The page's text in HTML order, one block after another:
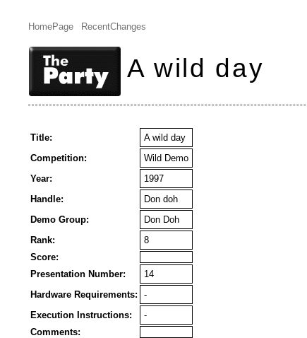
HomePage RecentChanges
A wild day
Title:
A wild day
Competition:
Wild Demo
Year:
1997
Handle:
Don doh
Demo Group:
Don Doh
Rank:
8
Score:
Presentation Number:
14
Hardware Requirements:
-
Execution Instructions:
-
Comments: